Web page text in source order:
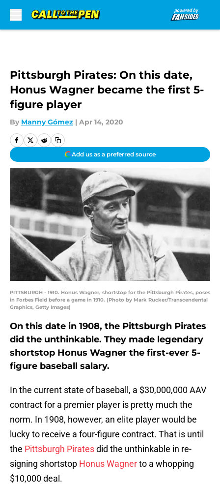
Pittsburgh Pirates: On this date,
Honus Wagner became the first 5-
figure player
By Manny Gómez | Apr 14, 2020
Add us as a preferred source
PITTSBURGH - 1910. Honus Wagner, shortstop for the Pittsburgh Pirates, poses
in Forbes Field before a game in 1910. (Photo by Mark Rucker/Transcendental
Graphics, Getty Images)
On this date in 1908, the Pittsburgh Pirates
did the unthinkable. They made legendary
shortstop Honus Wagner the first-ever 5-
figure baseball salary.
In the current state of baseball, a $30,000,000 AAV
contract for a premier player is pretty much the
norm. In 1908, however, an elite player would be
lucky to receive a four-figure contract. That is until
the Pittsburgh Piratesdid the unthinkable in re-
signing shortstop Honus Wagnerto a whopping
$10,000 deal.